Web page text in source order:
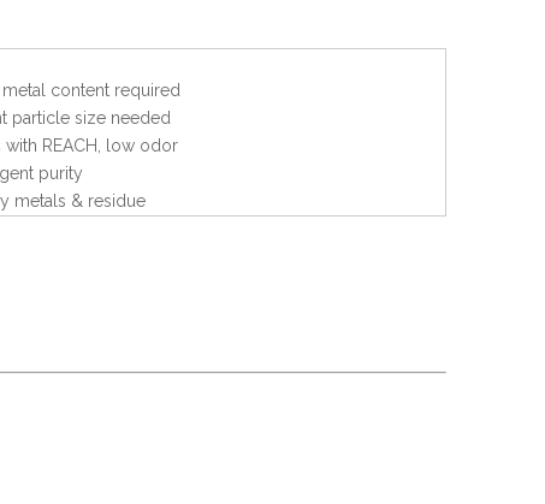
content required
particle size needed
REACH, low odor
purity
metals & residue